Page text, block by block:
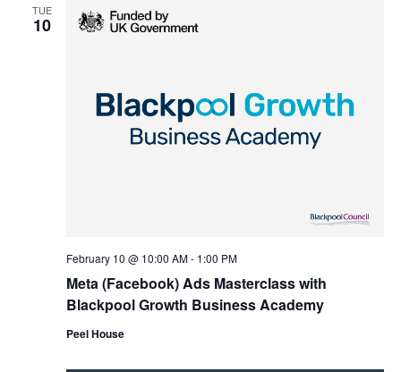
TUE
10
Meta (Facebook) Ads Masterclass with
Blackpool Growth Business Academy
February 10 @ 10:00 AM- 1:00 PM
Peel House